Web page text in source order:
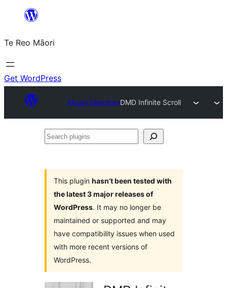
content
Te Reo Māori
Get WordPress
Plugin DirectoryDMD Infinite Scroll
Search
This plugin hasn’t been tested with
the latest 3 major releases of
WordPress. It may no longer be
maintained or supported and may
have compatibility issues when used
with more recent versions of
WordPress.